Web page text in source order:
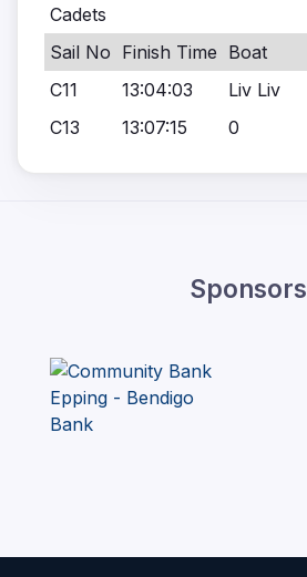
Cadets
Sail No Finish Time Boat
C11
13:04:03 Liv Liv
C13
13:07:15 0
Sponsors